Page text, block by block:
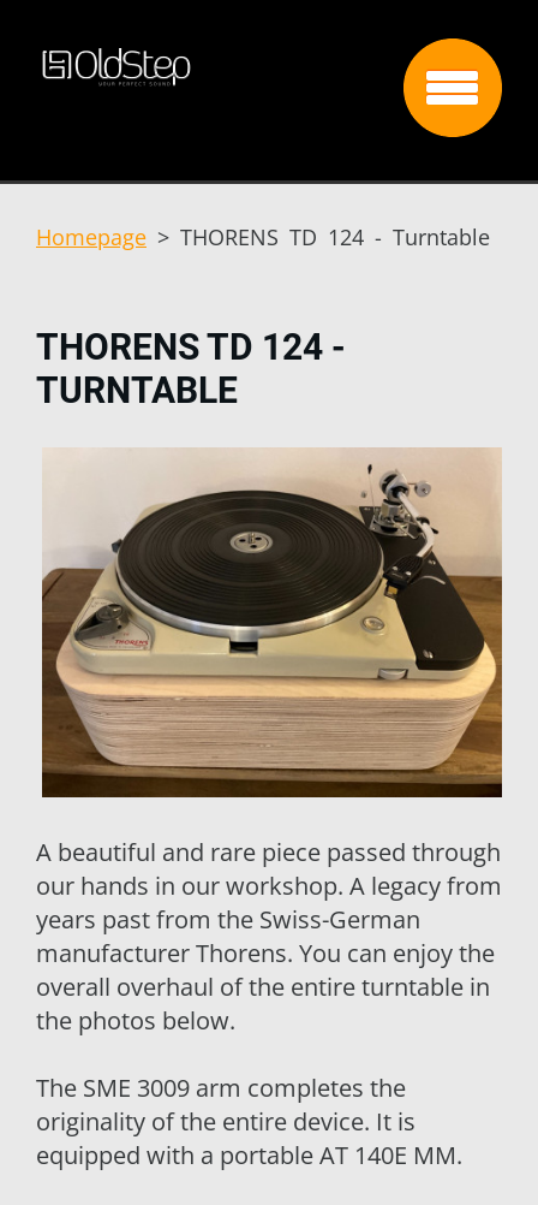
Homepage > THORENS TD 124 - Turntable
THORENS TD 124 -
TURNTABLE
A beautiful and rare piece passed through
our hands in our workshop. A legacy from
years past from the Swiss-German
manufacturer Thorens. You can enjoy the
overall overhaul of the entire turntable in
the photos below.
The SME 3009 arm completes the
originality of the entire device. It is
equipped with a portable AT 140E MM.